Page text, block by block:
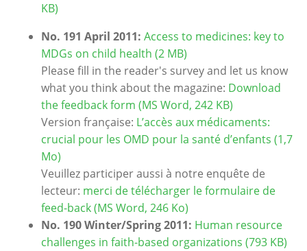
KB)
No. 191 April 2011: Access to medicines: key to
MDGs on child health (2 MB)
Please fill in the reader's survey and let us know
what you think about the magazine: Download
the feedback form (MS Word, 242 KB)
Version française: L’accès aux médicaments:
crucial pour les OMD pour la santé d’enfants (1,7
Mo)
Veuillez participer aussi à notre enquête de
lecteur: merci de télécharger le formulaire de
feed-back (MS Word, 246 Ko)
No. 190 Winter/Spring 2011: Human resource
challenges in faith-based organizations (793 KB)